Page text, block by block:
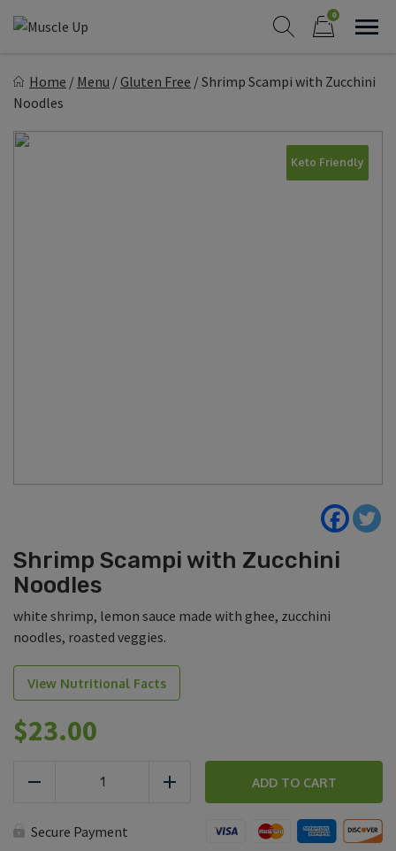
0
Healthy on the Go!
Home / Menu /Gluten Free /Shrimp Scampi with Zucchini
Noodles
Keto Friendly
Shrimp Scampi with Zucchini
Noodles
white shrimp, lemon sauce made with ghee, zucchini
noodles, roasted veggies.
View Nutritional Facts
$23.00
Noodles
quantity
Add
ADD TO CART
Secure Payment